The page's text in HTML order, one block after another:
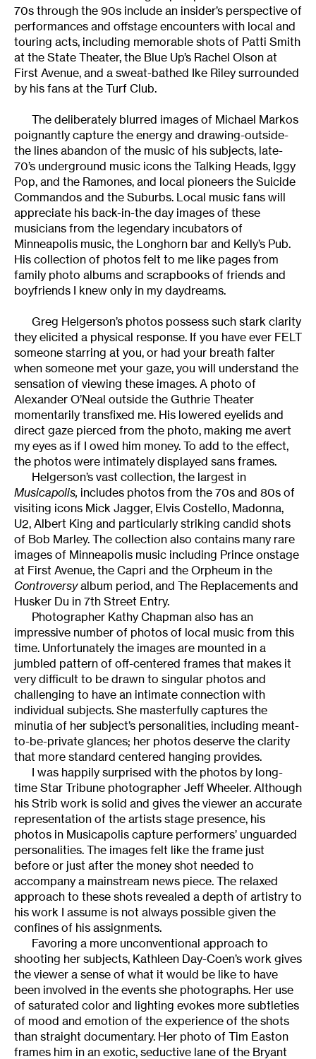
70s through the 90s include an insider’s perspective of
performances and offstage encounters with local and
touring acts, including memorable shots of Patti Smith
at the State Theater, the Blue Up’s Rachel Olson at
First Avenue, and a sweat-bathed Ike Riley surrounded
by his fans at the Turf Club.
The deliberately blurred images of Michael Markos
poignantly capture the energy and drawing-outside-
the lines abandon of the music of his subjects, late-
70’s underground music icons the Talking Heads, Iggy
Pop, and the Ramones, and local pioneers the Suicide
Commandos and the Suburbs. Local music fans will
appreciate his back-in-the day images of these
musicians from the legendary incubators of
Minneapolis music, the Longhorn bar and Kelly’s Pub.
His collection of photos felt to me like pages from
family photo albums and scrapbooks of friends and
boyfriends I knew only in my daydreams.
Greg Helgerson’s photos possess such stark clarity
they elicited a physical response. If you have ever FELT
someone starring at you, or had your breath falter
when someone met your gaze, you will understand the
sensation of viewing these images. A photo of
Alexander O’Neal outside the Guthrie Theater
momentarily transfixed me. His lowered eyelids and
direct gaze pierced from the photo, making me avert
my eyes as if I owed him money. To add to the effect,
the photos were intimately displayed sans frames.
Helgerson’s vast collection, the largest in
Musicapolis, includes photos from the 70s and 80s of
visiting icons Mick Jagger, Elvis Costello, Madonna,
U2, Albert King and particularly striking candid shots
of Bob Marley. The collection also contains many rare
images of Minneapolis music including Prince onstage
at First Avenue, the Capri and the Orpheum in the
Controversyalbum period, and The Replacements and
Husker Du in 7th Street Entry.
Photographer Kathy Chapman also has an
impressive number of photos of local music from this
time. Unfortunately the images are mounted in a
jumbled pattern of off-centered frames that makes it
very difficult to be drawn to singular photos and
challenging to have an intimate connection with
individual subjects. She masterfully captures the
minutia of her subject’s personalities, including meant-
to-be-private glances; her photos deserve the clarity
that more standard centered hanging provides.
I was happily surprised with the photos by long-
time Star Tribune photographer Jeff Wheeler. Although
his Strib work is solid and gives the viewer an accurate
representation of the artists stage presence, his
photos in Musicapolis capture performers’ unguarded
personalities. The images felt like the frame just
before or just after the money shot needed to
accompany a mainstream news piece. The relaxed
approach to these shots revealed a depth of artistry to
his work I assume is not always possible given the
confines of his assignments.
Favoring a more unconventional approach to
shooting her subjects, Kathleen Day-Coen’s work gives
the viewer a sense of what it would be like to have
been involved in the events she photographs. Her use
of saturated color and lighting evokes more subtleties
of mood and emotion of the experience of the shots
than straight documentary. Her photo of Tim Easton
frames him in an exotic, seductive lane of the Bryant